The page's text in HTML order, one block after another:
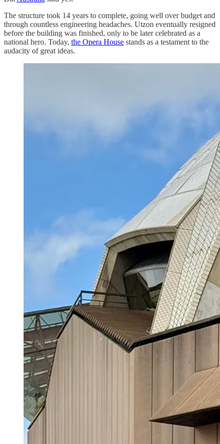
The structure took 14 years to complete, going well over budget and
through countless engineering headaches. Utzon eventually resigned
before the building was finished, only to be later celebrated as a
national hero. Today, the Opera House stands as a testament to the
audacity of great ideas.